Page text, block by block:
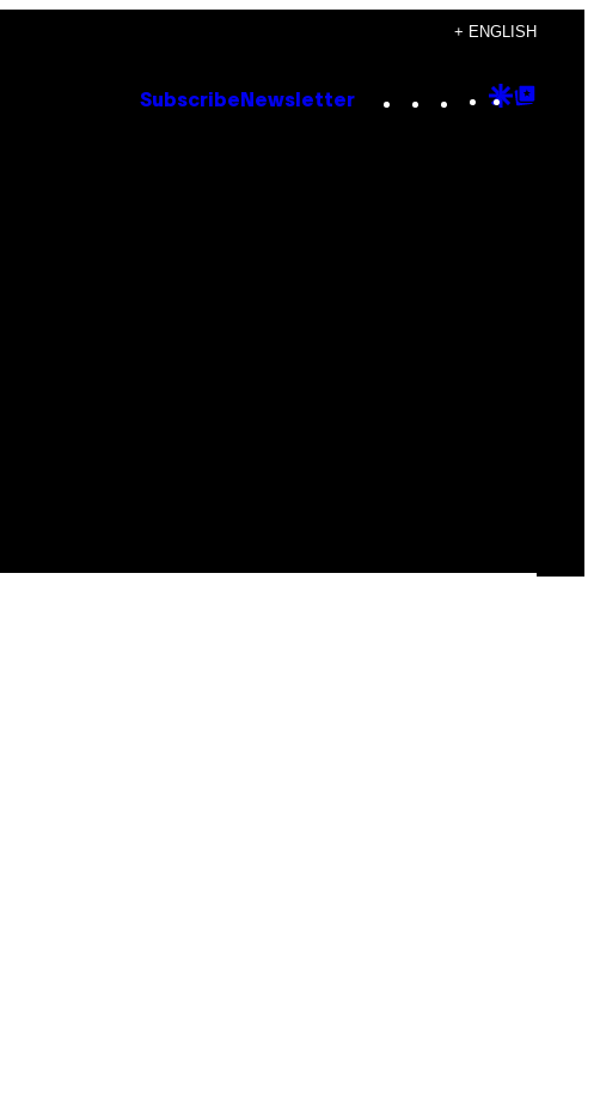
+ ENGLISH
Subscribe Newsletter Instagram
TikTok
YouTube
Google